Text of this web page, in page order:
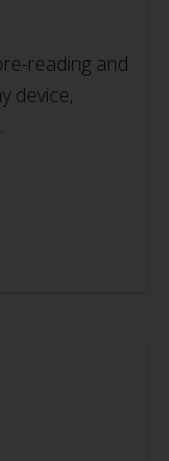
reading and
device,